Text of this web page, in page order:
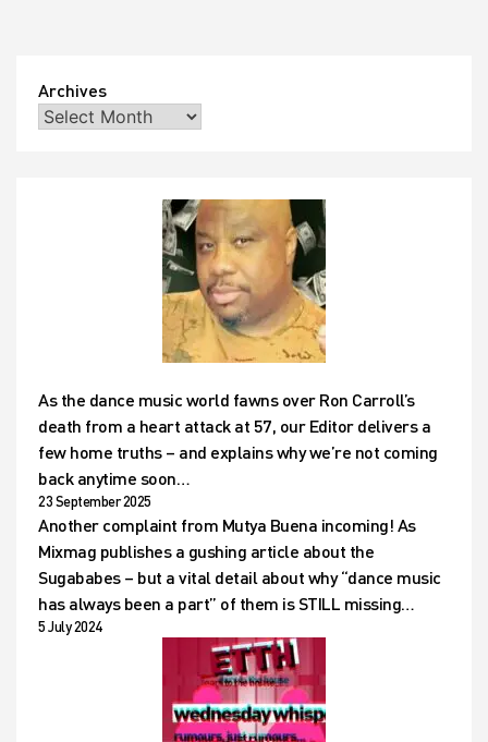
Archives
As the dance music world fawns over Ron Carroll’s
death from a heart attack at 57, our Editor delivers a
few home truths – and explains why we’re not coming
back anytime soon…
23 September 2025
Another complaint from Mutya Buena incoming! As
Mixmag publishes a gushing article about the
Sugababes – but a vital detail about why “dance music
has always been a part” of them is STILL missing…
5 July 2024